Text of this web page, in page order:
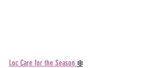
Loc Care for the Season ❄️